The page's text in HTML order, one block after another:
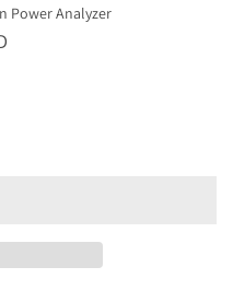
Power Analyzer